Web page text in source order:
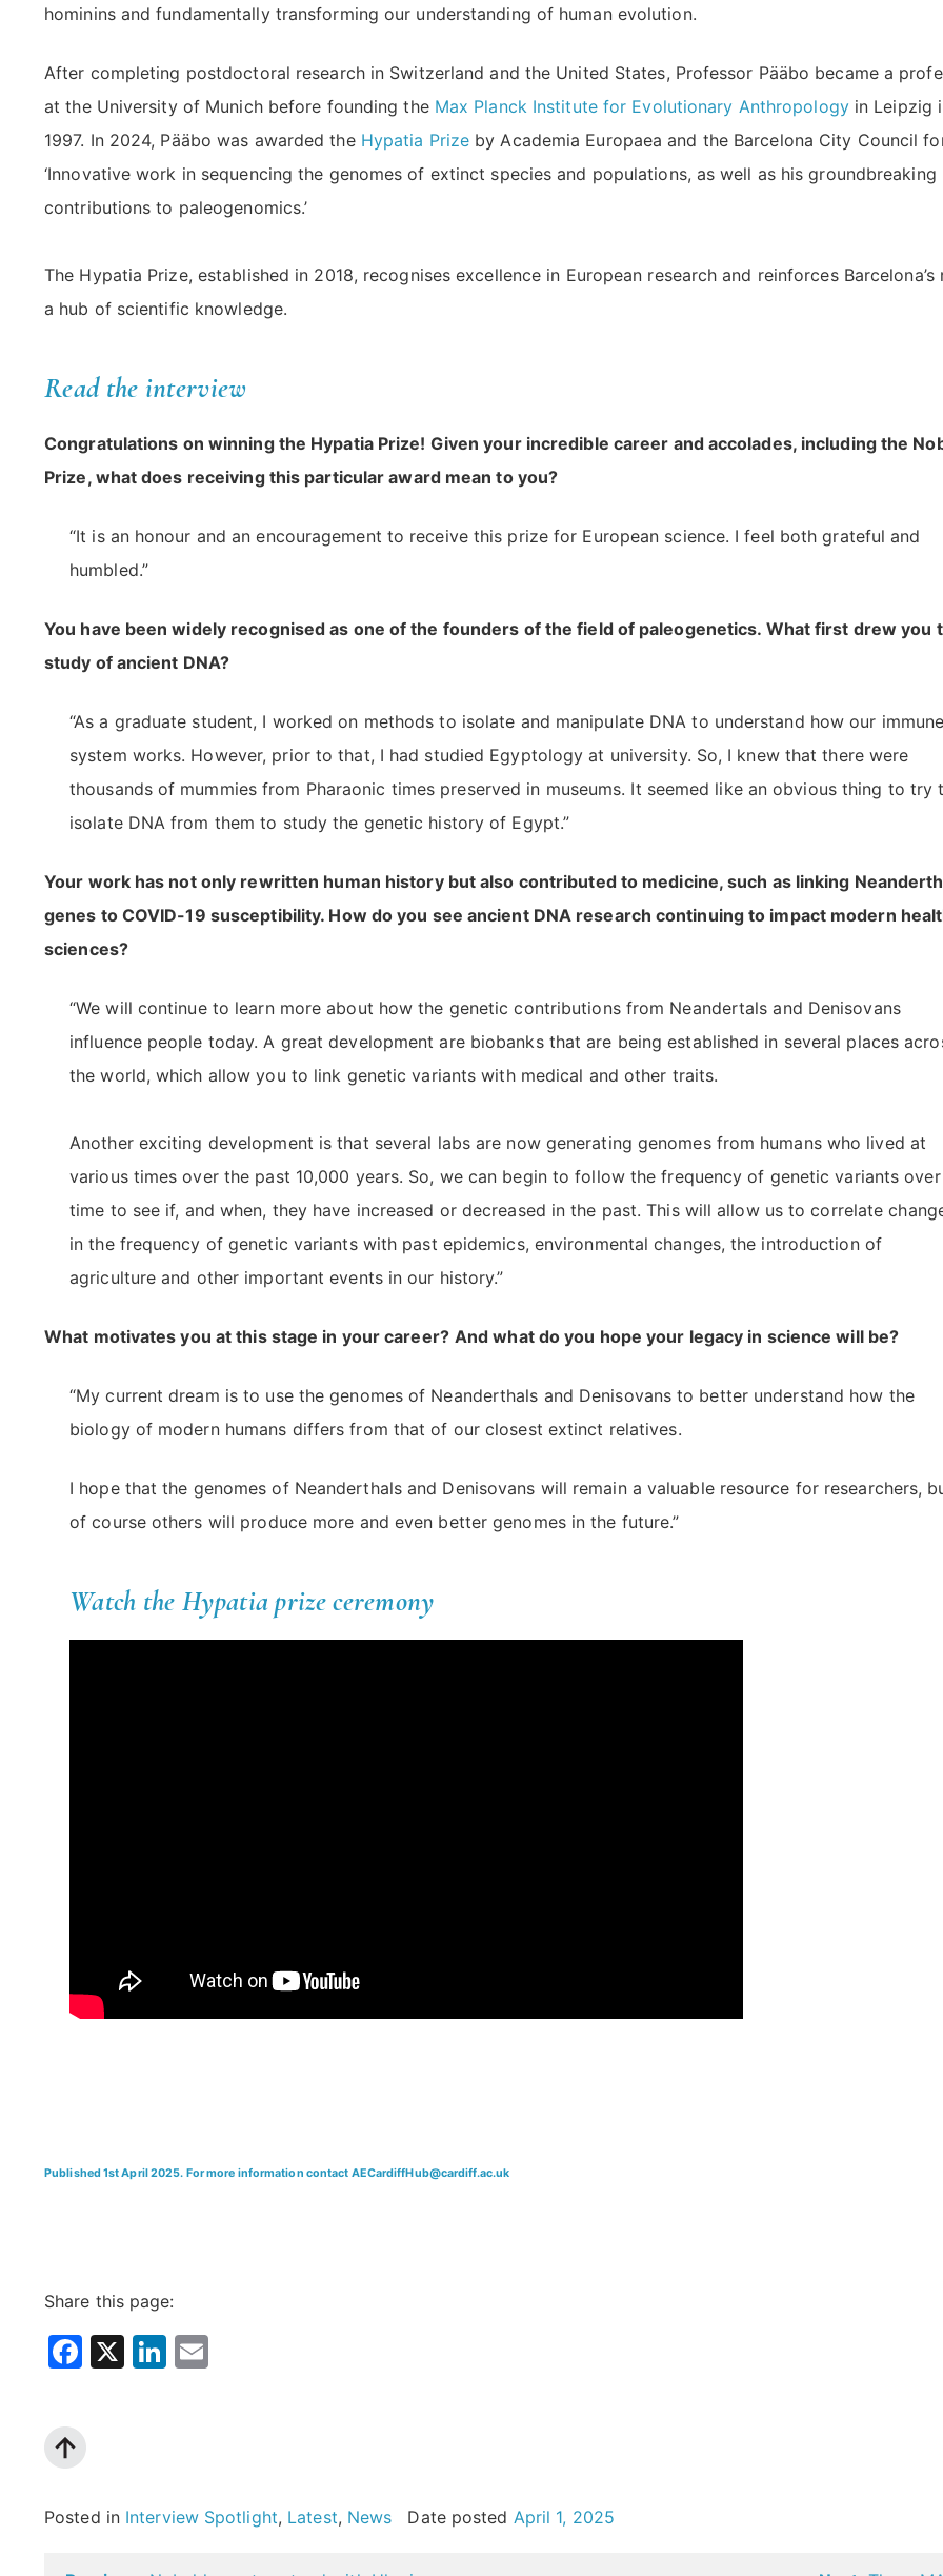
hominins and fundamentally transforming our understanding of human evolution.
After completing postdoctoral research in Switzerland and the United States, Professor Pääbo became a
at the University of Munich before founding the Max Planck Institute for Evolutionary Anthropologyin Leipzig
1997. In 2024, Pääbo was awarded the Hypatia Prize by Academia Europaea and the Barcelona City Council
‘Innovative work in sequencing the genomes of extinct species and populations, as well as his groundbreaking
contributions to paleogenomics.’
The Hypatia Prize, established in 2018, recognises excellence in European research and reinforces Barcelona’s
a hub of scientific knowledge.
Read the interview
Congratulations on winning the Hypatia Prize! Given your incredible career and accolades, including the
Prize, what does receiving this particular award mean to you?
“It is an honour and an encouragement to receive this prize for European science. I feel both grateful and
humbled.”
You have been widely recognised as one of the founders of the field of paleogenetics. What first drew you
study of ancient DNA?
“As a graduate student, I worked on methods to isolate and manipulate DNA to understand how our immune
system works. However, prior to that, I had studied Egyptology at university. So, I knew that there were
thousands of mummies from Pharaonic times preserved in museums. It seemed like an obvious thing to try
isolate DNA from them to study the genetic history of Egypt.”
Your work has not only rewritten human history but also contributed to medicine, such as linking
genes to COVID-19 susceptibility. How do you see ancient DNA research continuing to impact modern
sciences?
“We will continue to learn more about how the genetic contributions from Neandertals and Denisovans
influence people today. A great development are biobanks that are being established in several places
the world, which allow you to link genetic variants with medical and other traits.
Another exciting development is that several labs are now generating genomes from humans who lived at
various times over the past 10,000 years. So, we can begin to follow the frequency of genetic variants over
time to see if, and when, they have increased or decreased in the past. This will allow us to correlate
in the frequency of genetic variants with past epidemics, environmental changes, the introduction of
agriculture and other important events in our history.”
What motivates you at this stage in your career? And what do you hope your legacy in science will be?
“My current dream is to use the genomes of Neanderthals and Denisovans to better understand how the
biology of modern humans differs from that of our closest extinct relatives.
I hope that the genomes of Neanderthals and Denisovans will remain a valuable resource for researchers,
of course others will produce more and even better genomes in the future.”
Watch the Hypatia prize ceremony
Published 1st April 2025. For more information contact AECardiffHub@cardiff.ac.uk
Share this page:
Facebook
X LinkedIn
Posted in Interview Spotlight, Latest, News Date posted April 1, 2025